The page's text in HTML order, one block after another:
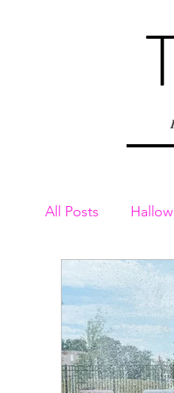
All Posts
Toddler &
Playgrounds